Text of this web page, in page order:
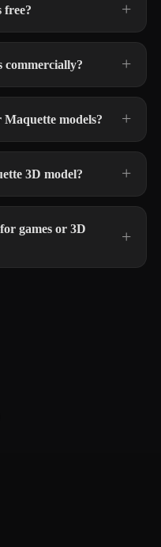
free?
commercially?
models?
3D model?
games or 3D